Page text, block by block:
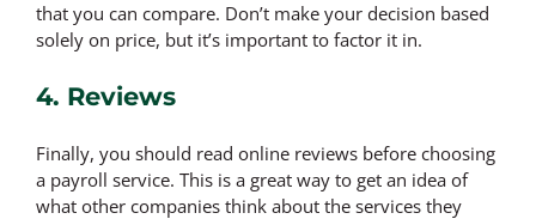
that you can compare. Don’t make your decision based
solely on price, but it’s important to factor it in.
4. Reviews
Finally, you should read online reviews before choosing
a payroll service. This is a great way to get an idea of
what other companies think about the services they